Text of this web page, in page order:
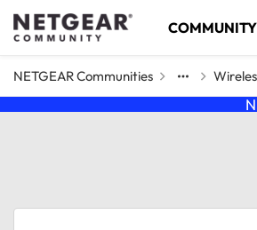
Skip to content COMMUNITY
NETGEAR Communities